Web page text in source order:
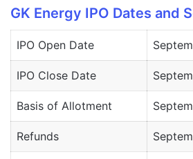
GK Energy IPO Dates and
IPO Open Date
IPO Close Date
Basis of Allotment
Refunds